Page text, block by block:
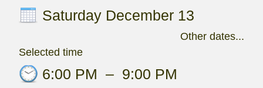
Saturday December 13
Other dates...
Selected time
6:00 PM – 9:00 PM